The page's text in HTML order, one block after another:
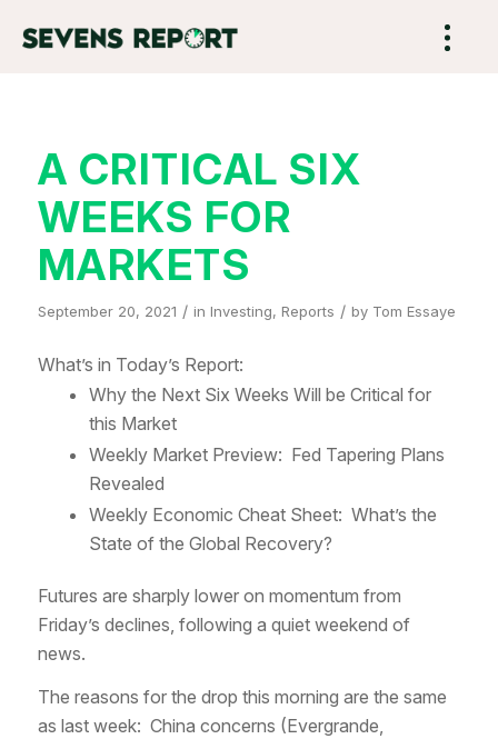
A CRITICAL SIX
WEEKS FOR
MARKETS
September 20, 2021 / in Investing, Reports / by Tom Essaye
What’s in Today’s Report:
Why the Next Six Weeks Will be Critical for
this Market
Weekly Market Preview: Fed Tapering Plans
Revealed
Weekly Economic Cheat Sheet: What’s the
State of the Global Recovery?
Futures are sharply lower on momentum from
Friday’s declines, following a quiet weekend of
news.
The reasons for the drop this morning are the same
as last week: China concerns (Evergrande,